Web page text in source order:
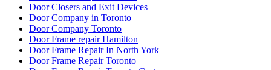
Door Closers and Exit Devices
Door Company in Toronto
Door Company Toronto
Door Frame repair Hamilton
Door Frame Repair In North York
Door Frame Repair Toronto